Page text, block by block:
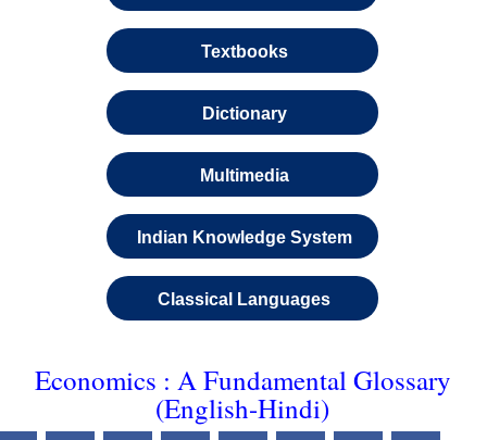
Textbooks
Dictionary
Multimedia
Indian Knowledge System
Classical Languages
Economics : A Fundamental Glossary
(English-Hindi)